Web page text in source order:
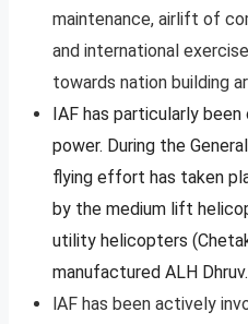
maintenance, airlift of
and international
towards nation building
IAF has particularly
power. During the
flying effort has taken
by the medium lift
utility helicopters
manufactured ALH Dhruv.
lAF has been actively